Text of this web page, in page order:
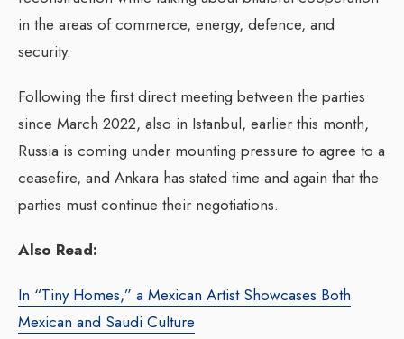
in the areas of commerce, energy, defence, and
security.
Following the first direct meeting between the parties
since March 2022, also in Istanbul, earlier this month,
Russia is coming under mounting pressure to agree to a
ceasefire, and Ankara has stated time and again that the
parties must continue their negotiations.
Also Read:
In “Tiny Homes,” a Mexican Artist Showcases Both
Mexican and Saudi Culture